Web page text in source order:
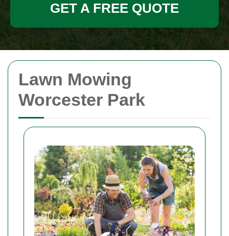
Lawn Mowing
Worcester Park
GET A FREE QUOTE